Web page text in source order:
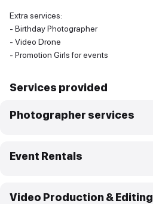
Extra services:
- Birthday Photographer
- Video Drone
- Promotion Girls for events
Services provided
Photographer services
Event Rentals
Video Production & Editing